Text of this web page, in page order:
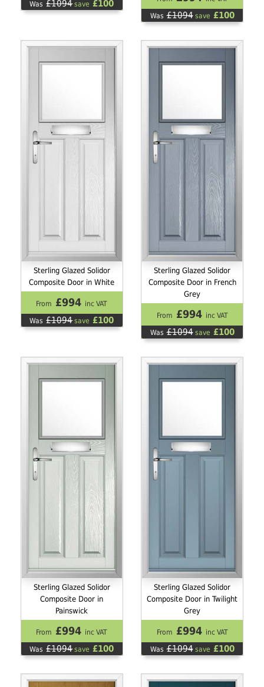
Was £1094save £100
Was £1094save £100
Sterling Glazed Solidor
Composite Door in White
From £994 inc VAT
Was £1094save £100
Sterling Glazed Solidor
Composite Door in French
Grey
From £994 inc VAT
Was £1094save £100
Sterling Glazed Solidor
Composite Door in
Painswick
From £994 inc VAT
Was £1094save £100
Sterling Glazed Solidor
Composite Door in Twilight
Grey
From £994 inc VAT
Was £1094save £100